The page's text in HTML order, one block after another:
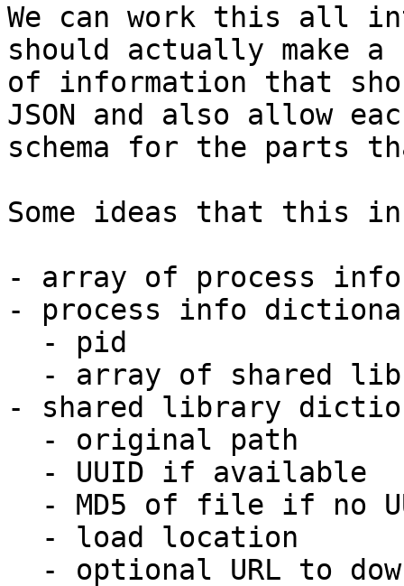
We can work this all
should actually make a
of information that
JSON and also allow
schema for the parts
Some ideas that this
- array of process
- process info
- shared library